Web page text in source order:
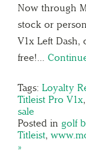
Now through
stock or
V1x Left Dash,
free!…
Tags: Loyalty
Titleist Pro V1x,
sale
Posted in golf
Titleist,
»